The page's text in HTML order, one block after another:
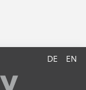
DE EN